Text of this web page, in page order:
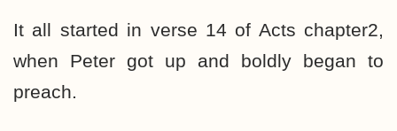
It all started in verse 14 of Acts chapter2,
when Peter got up and boldly began to
preach.